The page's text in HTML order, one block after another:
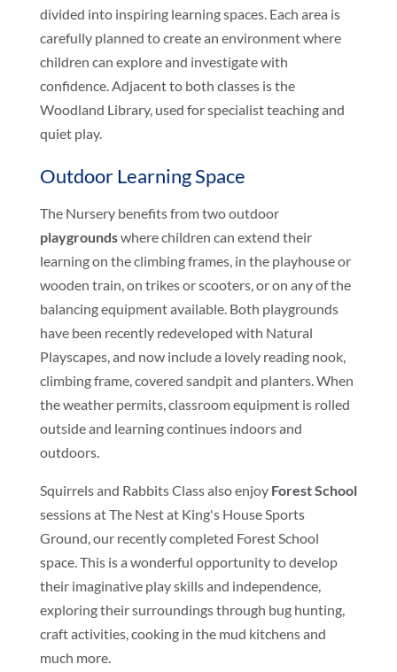
divided into inspiring learning spaces. Each area is
carefully planned to create an environment where
children can explore and investigate with
confidence. Adjacent to both classes is the
Woodland Library, used for specialist teaching and
quiet play.
Outdoor Learning Space
The Nursery benefits from two outdoor
playgroundswhere children can extend their
learning on the climbing frames, in the playhouse or
wooden train, on trikes or scooters, or on any of the
balancing equipment available. Both playgrounds
have been recently redeveloped with Natural
Playscapes, and now include a lovely reading nook,
climbing frame, covered sandpit and planters. When
the weather permits, classroom equipment is rolled
outside and learning continues indoors and
outdoors.
Squirrels and Rabbits Class also enjoy Forest School
sessions at The Nest at King's House Sports
Ground, our recently completed Forest School
space. This is a wonderful opportunity to develop
their imaginative play skills and independence,
exploring their surroundings through bug hunting,
craft activities, cooking in the mud kitchens and
much more.